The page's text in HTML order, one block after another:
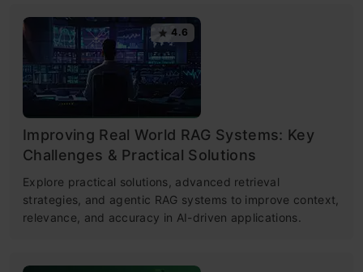
4.6
Improving Real World RAG Systems: Key
Challenges & Practical Solutions
Explore practical solutions, advanced retrieval
strategies, and agentic RAG systems to improve context,
relevance, and accuracy in AI-driven applications.